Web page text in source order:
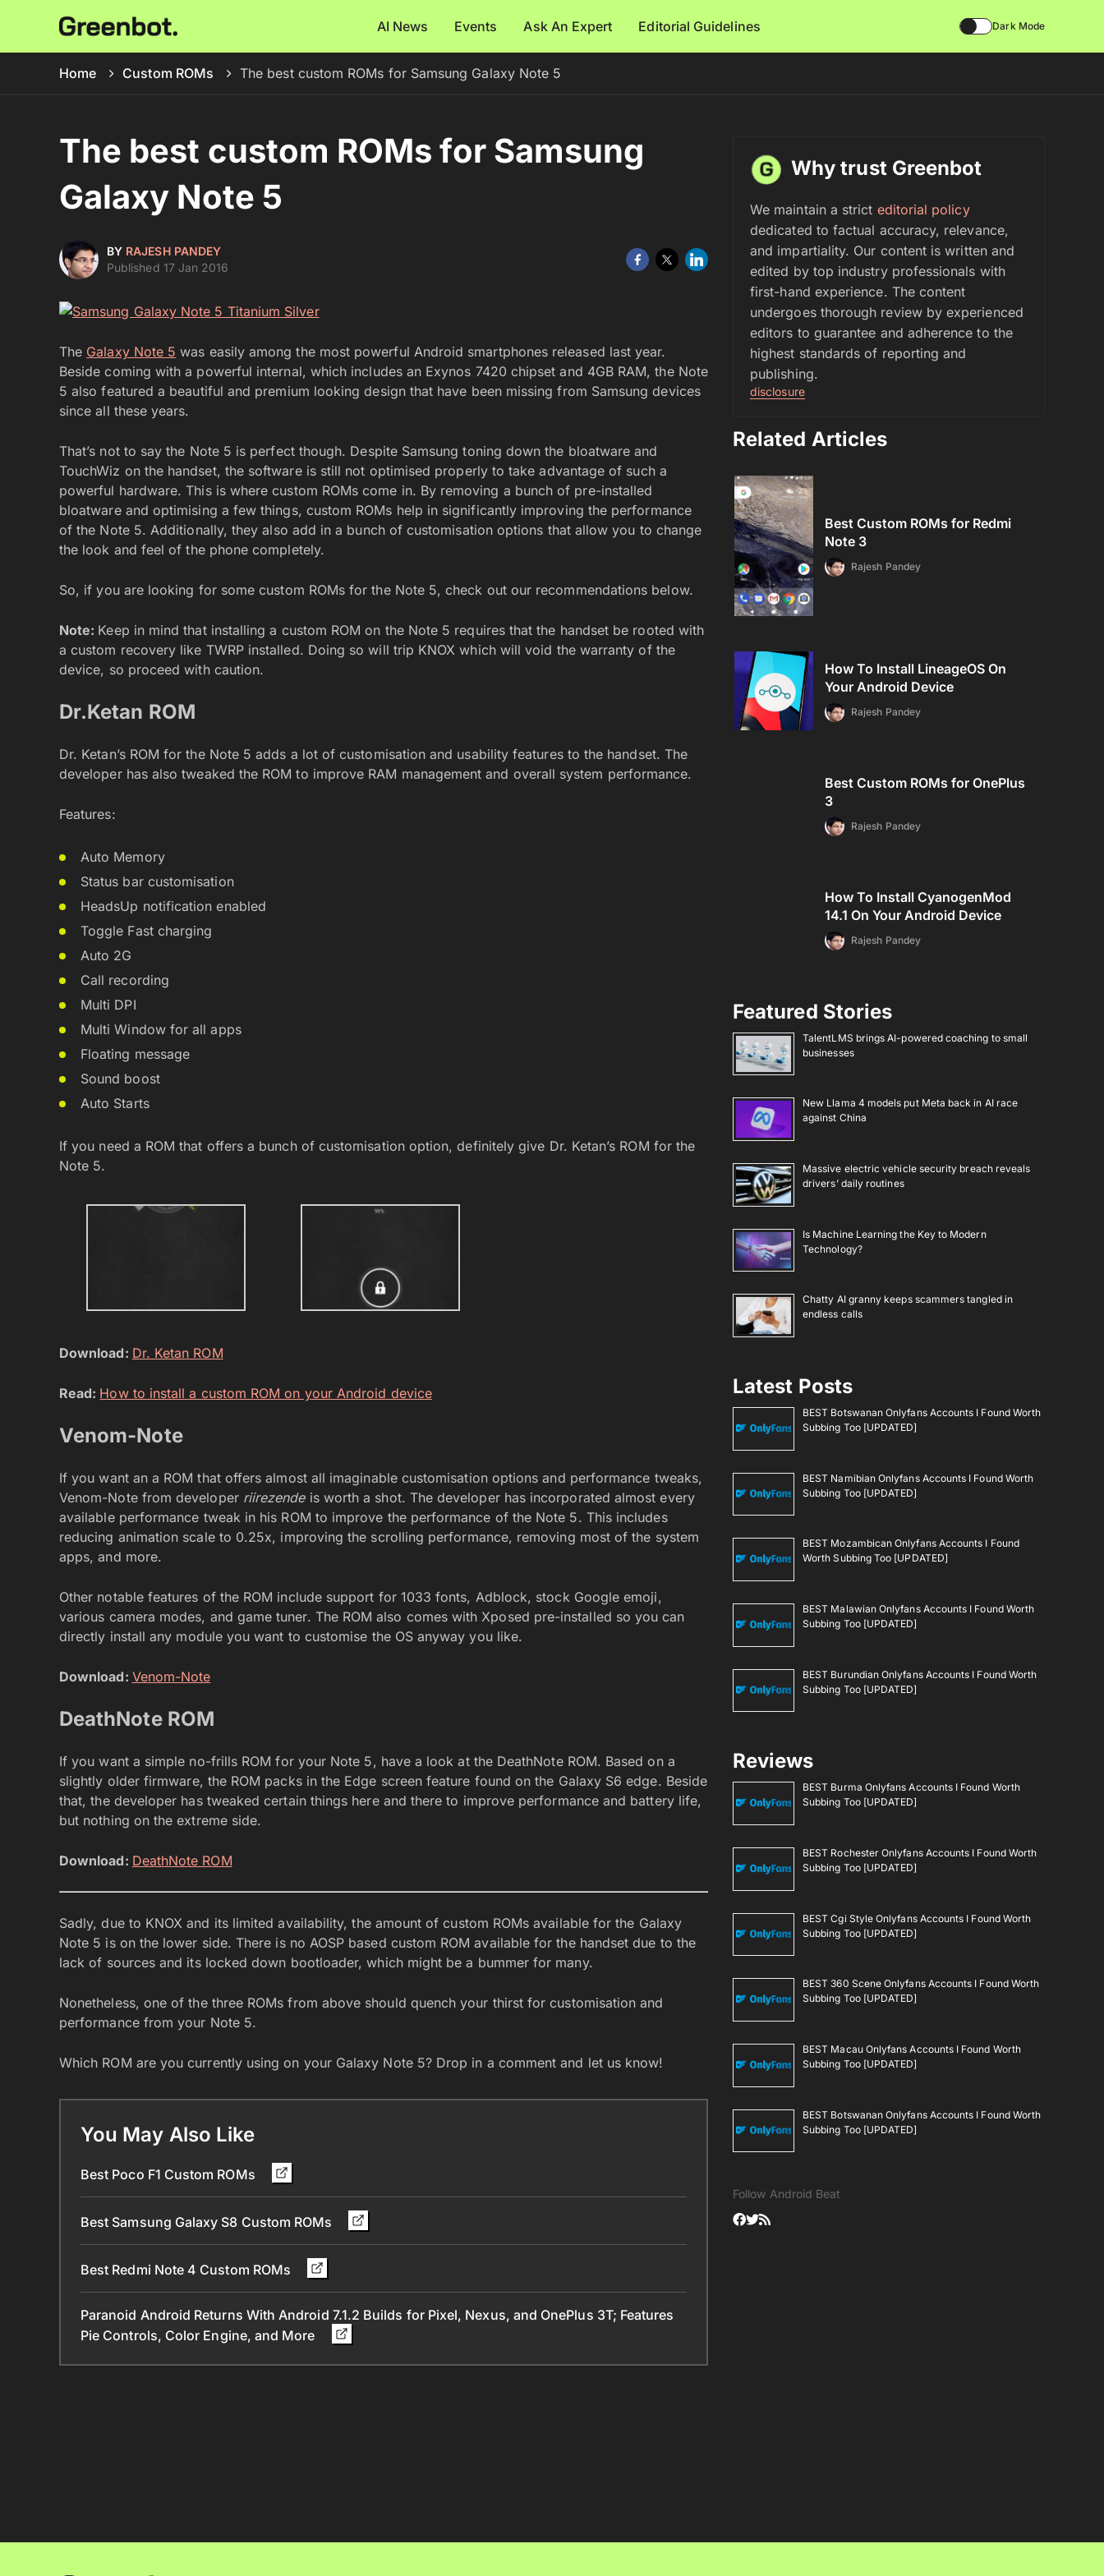
AI News Events Ask An Expert Editorial Guidelines Dark Mode
Home Custom ROMs The best custom ROMs for Samsung Galaxy Note 5
The best custom ROMs for Samsung
Galaxy Note 5
BY RAJESH PANDEY
Published 17 Jan 2016
The Galaxy Note 5 was easily among the most powerful Android smartphones released last year.
Beside coming with a powerful internal, which includes an Exynos 7420 chipset and 4GB RAM, the Note
5 also featured a beautiful and premium looking design that have been missing from Samsung devices
since all these years.
That’s not to say the Note 5 is perfect though. Despite Samsung toning down the bloatware and
TouchWiz on the handset, the software is still not optimised properly to take advantage of such a
powerful hardware. This is where custom ROMs come in. By removing a bunch of pre-installed
bloatware and optimising a few things, custom ROMs help in significantly improving the performance
of the Note 5. Additionally, they also add in a bunch of customisation options that allow you to change
the look and feel of the phone completely.
So, if you are looking for some custom ROMs for the Note 5, check out our recommendations below.
Note: Keep in mind that installing a custom ROM on the Note 5 requires that the handset be rooted with
a custom recovery like TWRP installed. Doing so will trip KNOX which will void the warranty of the
device, so proceed with caution.
Dr.Ketan ROM
Dr. Ketan’s ROM for the Note 5 adds a lot of customisation and usability features to the handset. The
developer has also tweaked the ROM to improve RAM management and overall system performance.
Features:
Auto Memory
Status bar customisation
HeadsUp notification enabled
Toggle Fast charging
Auto 2G
Call recording
Multi DPI
Multi Window for all apps
Floating message
Sound boost
Auto Starts
If you need a ROM that offers a bunch of customisation option, definitely give Dr. Ketan’s ROM for the
Note 5.
Download: Dr. Ketan ROM
Read: How to install a custom ROM on your Android device
Venom-Note
If you want an a ROM that offers almost all imaginable customisation options and performance tweaks,
Venom-Note from developer riirezendeis worth a shot. The developer has incorporated almost every
available performance tweak in his ROM to improve the performance of the Note 5. This includes
reducing animation scale to 0.25x, improving the scrolling performance, removing most of the system
apps, and more.
Other notable features of the ROM include support for 1033 fonts, Adblock, stock Google emoji,
various camera modes, and game tuner. The ROM also comes with Xposed pre-installed so you can
directly install any module you want to customise the OS anyway you like.
Download: Venom-Note
DeathNote ROM
If you want a simple no-frills ROM for your Note 5, have a look at the DeathNote ROM. Based on a
slightly older firmware, the ROM packs in the Edge screen feature found on the Galaxy S6 edge. Beside
that, the developer has tweaked certain things here and there to improve performance and battery life,
but nothing on the extreme side.
Download: DeathNote ROM
Sadly, due to KNOX and its limited availability, the amount of custom ROMs available for the Galaxy
Note 5 is on the lower side. There is no AOSP based custom ROM available for the handset due to the
lack of sources and its locked down bootloader, which might be a bummer for many.
Nonetheless, one of the three ROMs from above should quench your thirst for customisation and
performance from your Note 5.
Which ROM are you currently using on your Galaxy Note 5? Drop in a comment and let us know!
You May Also Like
Best Poco F1 Custom ROMs
Best Samsung Galaxy S8 Custom ROMs
Best Redmi Note 4 Custom ROMs
Paranoid Android Returns With Android 7.1.2 Builds for Pixel, Nexus, and OnePlus 3T; Features
Pie Controls, Color Engine, and More
Why trust Greenbot
We maintain a strict editorial policy
dedicated to factual accuracy, relevance,
and impartiality. Our content is written and
edited by top industry professionals with
first-hand experience. The content
undergoes thorough review by experienced
editors to guarantee and adherence to the
highest standards of reporting and
publishing.
disclosure
Related Articles
Best Custom ROMs for Redmi
Note 3
Rajesh Pandey
How To Install LineageOS On
Your Android Device
Rajesh Pandey
Best Custom ROMs for OnePlus
3
Rajesh Pandey
How To Install CyanogenMod
14.1 On Your Android Device
Rajesh Pandey
Featured Stories
TalentLMS brings AI-powered coaching to small
businesses
New Llama 4 models put Meta back in AI race
against China
Massive electric vehicle security breach reveals
drivers’ daily routines
Is Machine Learning the Key to Modern
Technology?
Chatty AI granny keeps scammers tangled in
endless calls
Latest Posts
BEST Botswanan Onlyfans Accounts I Found Worth
Subbing Too [UPDATED]
BEST Namibian Onlyfans Accounts I Found Worth
Subbing Too [UPDATED]
BEST Mozambican Onlyfans Accounts I Found
Worth Subbing Too [UPDATED]
BEST Malawian Onlyfans Accounts I Found Worth
Subbing Too [UPDATED]
BEST Burundian Onlyfans Accounts I Found Worth
Subbing Too [UPDATED]
Reviews
BEST Burma Onlyfans Accounts I Found Worth
Subbing Too [UPDATED]
BEST Rochester Onlyfans Accounts I Found Worth
Subbing Too [UPDATED]
BEST Cgi Style Onlyfans Accounts I Found Worth
Subbing Too [UPDATED]
BEST 360 Scene Onlyfans Accounts I Found Worth
Subbing Too [UPDATED]
BEST Macau Onlyfans Accounts I Found Worth
Subbing Too [UPDATED]
BEST Botswanan Onlyfans Accounts I Found Worth
Subbing Too [UPDATED]
Follow Android Beat